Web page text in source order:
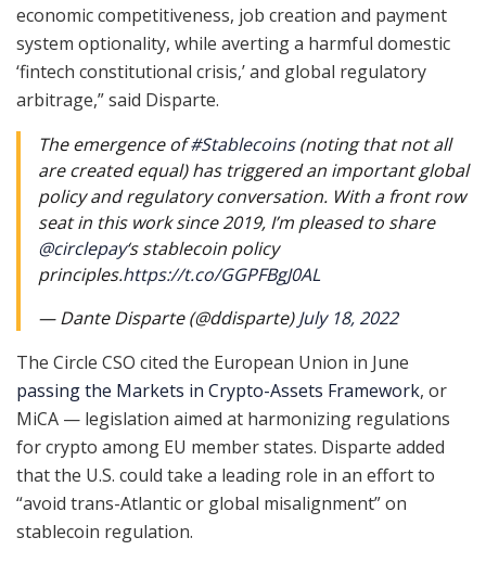
economic competitiveness, job creation and payment
system optionality, while averting a harmful domestic
‘fintech constitutional crisis,’ and global regulatory
arbitrage,” said Disparte.
The emergence of#Stablecoins(noting that not all
are created equal) has triggered an important global
policy and regulatory conversation. With a front row
seat in this work since 2019, I’m pleased to share
@circlepay‘s stablecoin policy
principles.https://t.co/GGPFBgJ0AL
— Dante Disparte (@ddisparte)July 18, 2022
The Circle CSO cited the European Union in June
passing the Markets in Crypto-Assets Framework, or
MiCA — legislation aimed at harmonizing regulations
for crypto among EU member states. Disparte added
that the U.S. could take a leading role in an effort to
“avoid trans-Atlantic or global misalignment” on
stablecoin regulation.